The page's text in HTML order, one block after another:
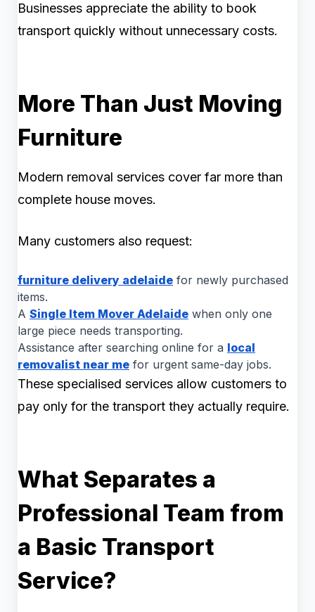
Businesses appreciate the ability to book
transport quickly without unnecessary costs.
More Than Just Moving
Furniture
Modern removal services cover far more than
complete house moves.
Many customers also request:
furniture delivery adelaide for newly purchased
items.
A Single Item Mover Adelaide when only one
large piece needs transporting.
Assistance after searching online for a local
removalist near me for urgent same-day jobs.
These specialised services allow customers to
pay only for the transport they actually require.
What Separates a
Professional Team from
a Basic Transport
Service?